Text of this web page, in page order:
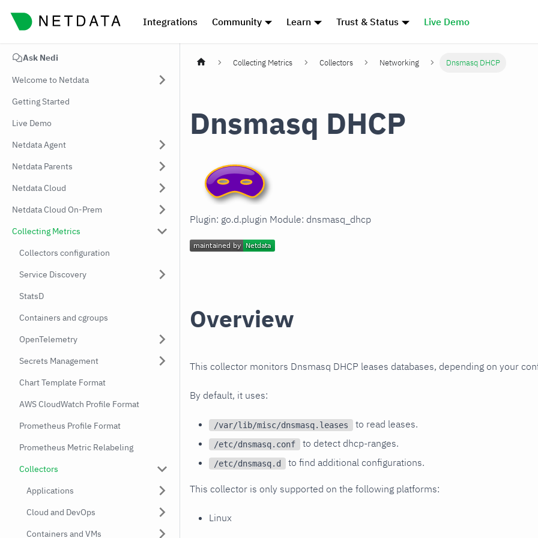
Integrations Community Learn Trust & Status Live Demo
Ask Nedi
Welcome to Netdata
Getting Started
Live Demo
Netdata Agent
Netdata Parents
Netdata Cloud
Netdata Cloud On-Prem
Collecting Metrics
Collectors configuration
Service Discovery
StatsD
Containers and cgroups
OpenTelemetry
Secrets Management
Chart Template Format
AWS CloudWatch Profile Format
Prometheus Profile Format
Prometheus Metric Relabeling
Collectors
Applications
Cloud and DevOps
Containers and VMs
Collecting Metrics Collectors Networking Dnsmasq DHCP
Dnsmasq DHCP
Plugin: go.d.plugin Module: dnsmasq_dhcp
Overview
This collector monitors Dnsmasq DHCP leases databases, depending on your
By default, it uses:
/var/lib/misc/dnsmasq.leases to read leases.
/etc/dnsmasq.conf to detect dhcp-ranges.
/etc/dnsmasq.d to find additional configurations.
This collector is only supported on the following platforms:
Linux